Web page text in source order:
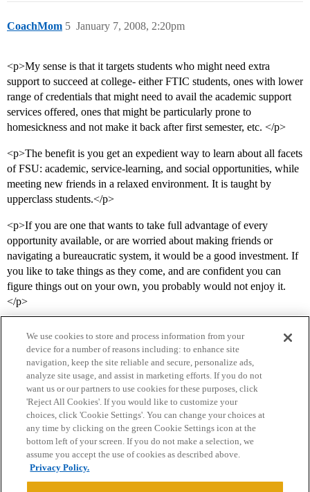
CoachMom January 7, 2008, 2:20pm
5
<p>My sense is that it targets students who might need extra
support to succeed at college- either FTIC students, ones with lower
range of credentials that might need to avail the academic support
services offered, ones that might be particularly prone to
homesickness and not make it back after first semester, etc. </p>
<p>The benefit is you get an expedient way to learn about all facets
of FSU: academic, service-learning, and social opportunities, while
meeting new friends in a relaxed environment. It is taught by
upperclass students.</p>
<p>If you are one that wants to take full advantage of every
opportunity available, or are worried about making friends or
navigating a bureaucratic system, it would be a good investment. If
you like to take things as they come, and are confident you can
figure things out on your own, you probably would not enjoy it.
</p>
Home Categories Guidelines Terms of Service
Privacy Policy
Powered byDiscourse
We use cookies to store and process information from your
device for a number of reasons including: to enhance site
navigation, keep the site reliable and secure, personalize ads,
analyze site usage, and assist in marketing efforts. If you do not
want us or our partners to use cookies for these purposes, click
'Reject All Cookies'. If you would like to customize your
choices, click 'Cookie Settings'. You can change your choices at
any time by clicking on the green Cookie Settings icon at the
bottom left of your screen. If you do not make a selection, we
assume you accept the use of cookies as described above.
Privacy Policy.